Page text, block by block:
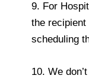
9. For
the
scheduling
10. We